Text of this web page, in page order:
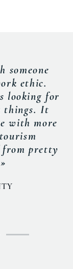
someone
ethic.
looking for
things. It
with more
from pretty